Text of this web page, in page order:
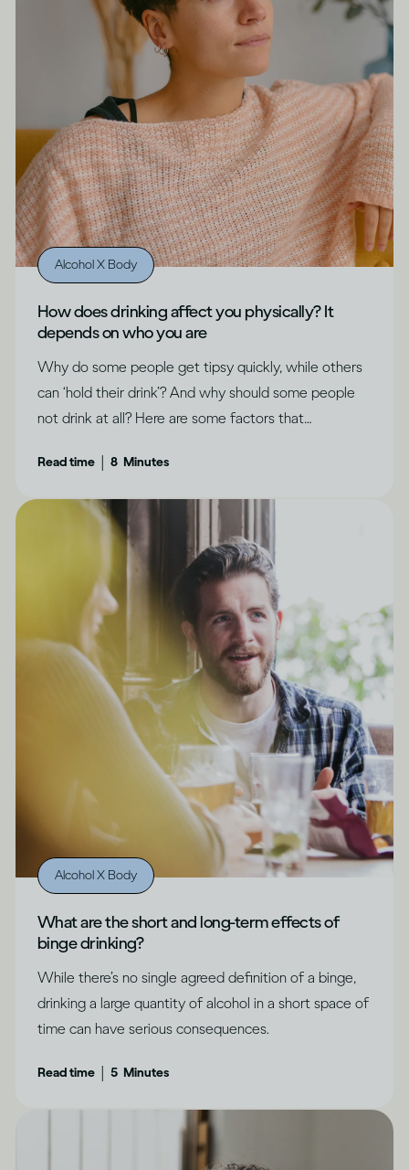
Alcohol X Body
How does drinking affect you physically? It
depends on who you are
Why do some people get tipsy quickly, while others
can ‘hold their drink’? And why should some people
not drink at all? Here are some factors that
differently.
Read time 8 Minutes
Alcohol X Body
What are the short and long-term effects of
binge drinking?
While there’s no single agreed definition of a binge,
drinking a large quantity of alcohol in a short space of
time can have serious consequences.
Read time 5 Minutes